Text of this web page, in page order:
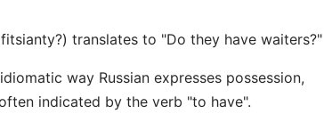
translates to "Do they have waiters?"
way Russian expresses possession,
indicated by the verb "to have".